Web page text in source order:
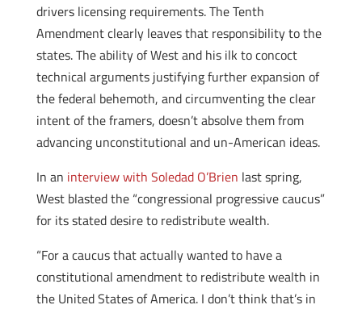
drivers licensing requirements. The Tenth
Amendment clearly leaves that responsibility to the
states. The ability of West and his ilk to concoct
technical arguments justifying further expansion of
the federal behemoth, and circumventing the clear
intent of the framers, doesn’t absolve them from
advancing unconstitutional and un-American ideas.
In an interview with Soledad O’Brien last spring,
West blasted the “congressional progressive caucus”
for its stated desire to redistribute wealth.
“For a caucus that actually wanted to have a
constitutional amendment to redistribute wealth in
the United States of America. I don’t think that’s in